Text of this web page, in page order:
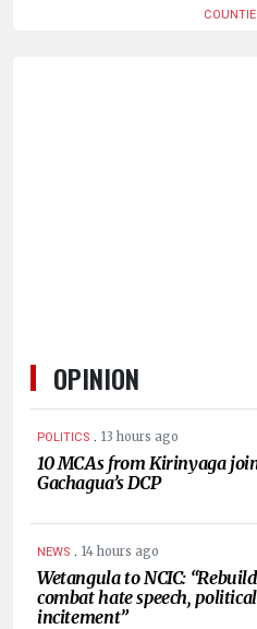
OPINION
POLITICS . 13 hours ago
10 MCAs from Kirinyaga
Gachagua’s DCP
NEWS . 14 hours ago
Wetangula to NCIC:
combat hate speech, political
incitement”